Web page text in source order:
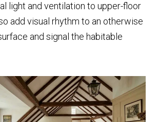
light and ventilation to upper-floor
add visual rhythm to an otherwise
and signal the habitable